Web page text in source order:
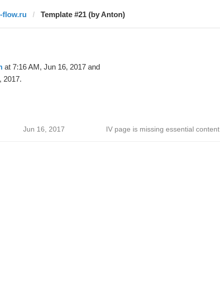
flow.ru Template #21 (by Anton)
at 7:16 AM, Jun 16, 2017 and
2017.
Jun 16, 2017 IV page is missing essential content